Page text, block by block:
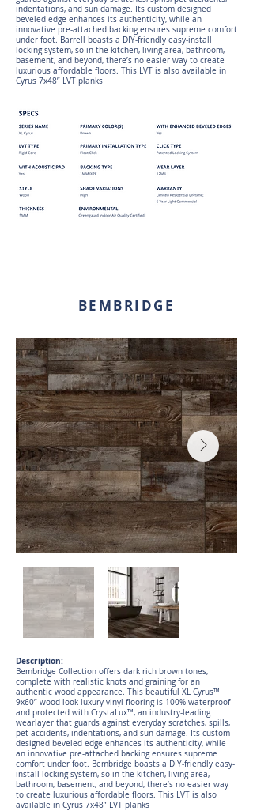
indentations, and sun damage. Its custom designed
beveled edge enhances its authenticity, while an
innovative pre-attached backing ensures supreme comfort
under foot. Barrell boasts a DIY-friendly easy-install
locking system, so in the kitchen, living area, bathroom,
basement, and beyond, there’s no easier way to create
luxurious affordable floors. This LVT is also available in
Cyrus 7x48” LVT planks
BEMBRIDGE
Description:
Bembridge Collection offers dark rich brown tones,
complete with realistic knots and graining for an
authentic wood appearance. This beautiful XL Cyrus™
9x60” wood-look luxury vinyl flooring is 100% waterproof
and protected with CrystaLux™, an industry-leading
wearlayer that guards against everyday scratches, spills,
pet accidents, indentations, and sun damage. Its custom
designed beveled edge enhances its authenticity, while
an innovative pre-attached backing ensures supreme
comfort under foot. Bembridge boasts a DIY-friendly easy-
install locking system, so in the kitchen, living area,
bathroom, basement, and beyond, there’s no easier way
to create luxurious affordable floors. This LVT is also
available in Cyrus 7x48” LVT planks